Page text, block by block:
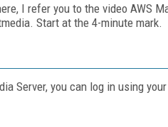
I refer you to the video AWS
Start at the 4-minute mark.
Server, you can log in using